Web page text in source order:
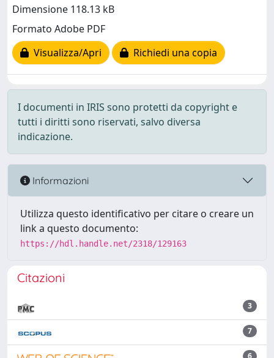
Dimensione 118.13 kB
Formato Adobe PDF
Visualizza/Apri
Richiedi una copia
I documenti in IRIS sono protetti da copyright e
tutti i diritti sono riservati, salvo diversa
indicazione.
Informazioni
Utilizza questo identificativo per citare o creare un
link a questo documento:
https://hdl.handle.net/2318/129163
Citazioni
3
7